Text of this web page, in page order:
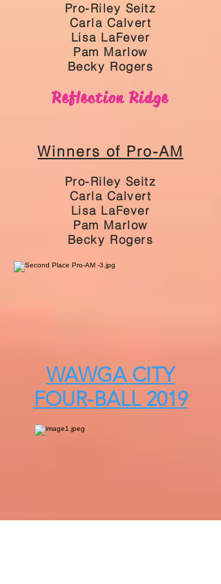
Pro-Riley Seitz
Carla Calvert
Lisa LaFever
Pam Marlow
Becky Rogers
Reflection Ridge
Winners of Pro-AM
Pro-Riley Seitz
Carla Calvert
Lisa LaFever
Pam Marlow
Becky Rogers
WAWGA CITY
FOUR-BALL 2019